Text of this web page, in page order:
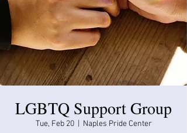
LGBTQ Support Group
Tue, Feb 20
  |
Naples Pride Center